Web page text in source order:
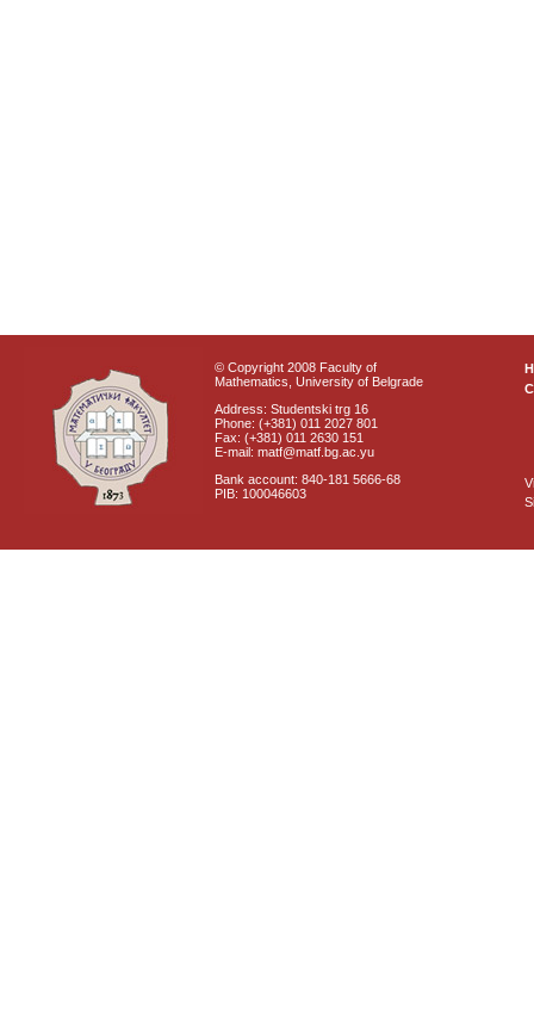
© Copyright 2008 Faculty of
Mathematics, University of Belgrade
Address: Studentski trg 16
Phone: (+381) 011 2027 801
Fax: (+381) 011 2630 151
E-mail: matf@matf.bg.ac.yu
Bank account: 840-181 5666-68
PIB: 100046603